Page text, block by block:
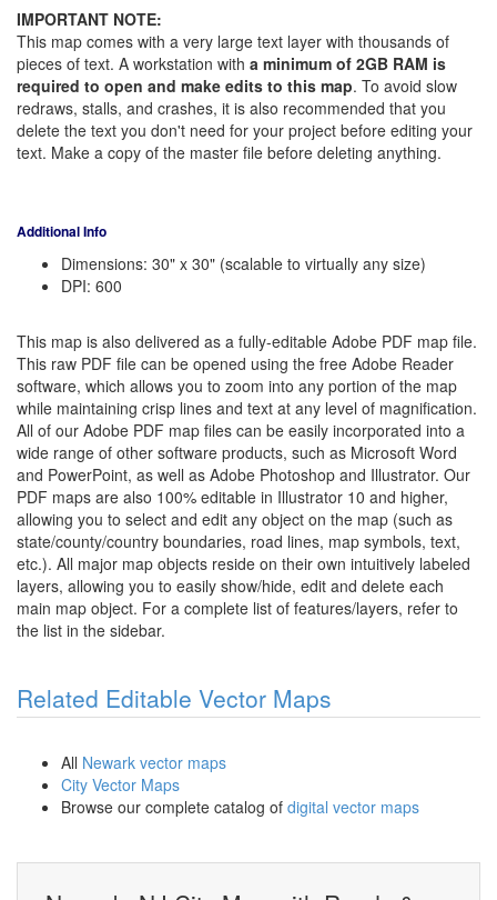
IMPORTANT NOTE:
This map comes with a very large text layer with thousands of
pieces of text. A workstation with a minimum of 2GB RAM is
required to open and make edits to this map. To avoid slow
redraws, stalls, and crashes, it is also recommended that you
delete the text you don't need for your project before editing your
text. Make a copy of the master file before deleting anything.
Additional Info
Dimensions: 30" x 30" (scalable to virtually any size)
DPI: 600
This map is also delivered as a fully-editable Adobe PDF map file.
This raw PDF file can be opened using the free Adobe Reader
software, which allows you to zoom into any portion of the map
while maintaining crisp lines and text at any level of magnification.
All of our Adobe PDF map files can be easily incorporated into a
wide range of other software products, such as Microsoft Word
and PowerPoint, as well as Adobe Photoshop and Illustrator. Our
PDF maps are also 100% editable in Illustrator 10 and higher,
allowing you to select and edit any object on the map (such as
state/county/country boundaries, road lines, map symbols, text,
etc.). All major map objects reside on their own intuitively labeled
layers, allowing you to easily show/hide, edit and delete each
main map object. For a complete list of features/layers, refer to
the list in the sidebar.
Related Editable Vector Maps
All Newark vector maps
City Vector Maps
Browse our complete catalog of digital vector maps